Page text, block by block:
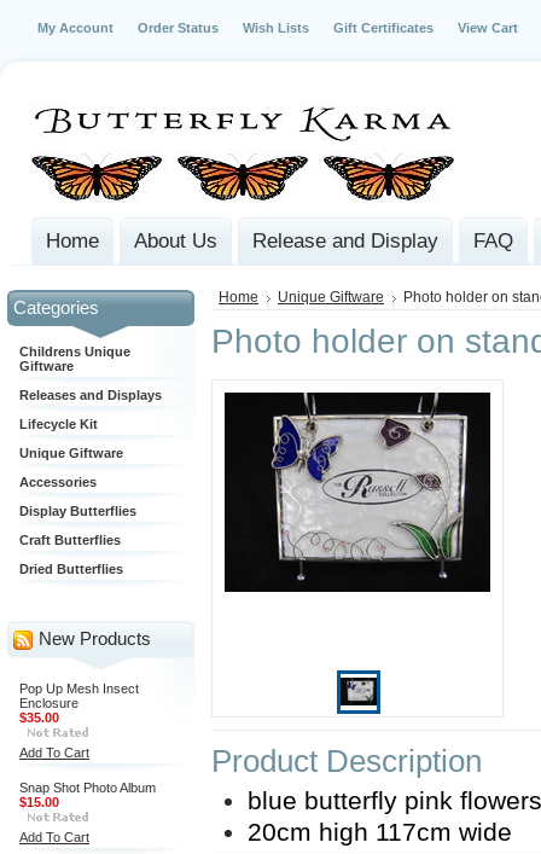
My Account Order Status Wish Lists Gift Certificates View Cart
Home About Us Release and Display FAQ
Categories
Childrens Unique
Giftware
Releases and Displays
Lifecycle Kit
Unique Giftware
Accessories
Display Butterflies
Craft Butterflies
Dried Butterflies
New Products
Pop Up Mesh Insect
Enclosure
$35.00
Add To Cart
Snap Shot Photo Album
$15.00
Add To Cart
Home Unique Giftware Photo holder on
Photo holder on
Product Description
blue butterfly pink
20cm high 117cm wide